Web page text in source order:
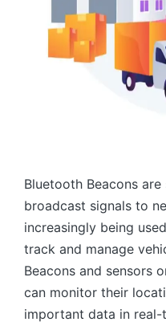
Bluetooth Beacons
broadcast signals to
increasingly being
track and manage
Beacons and sensors
can monitor their
important data in